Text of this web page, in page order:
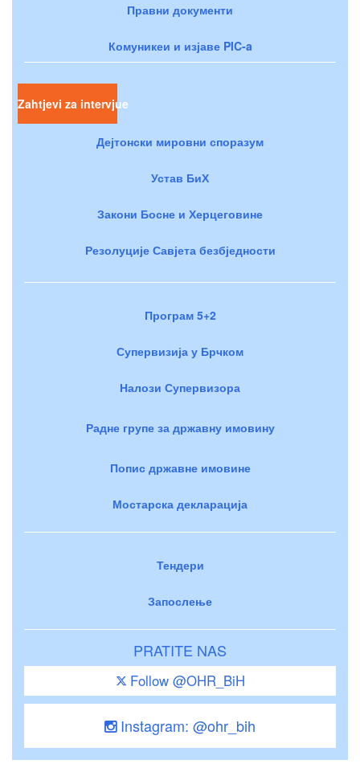
Правни документи
Комуникеи и изјаве PIC-a
Zahtjevi za intervjue
Дејтонски мировни споразум
Устав БиХ
Закони Босне и Херцеговине
Резолуције Савјета безбједности
Програм 5+2
Супервизија у Брчком
Налози Супервизора
Радне групе за државну имовину
Попис државне имовине
Мостарска декларација
Тендери
Запослење
PRATITE NAS
Follow @OHR_BiH
Instagram: @ohr_bih